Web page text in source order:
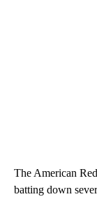
The American
batting down